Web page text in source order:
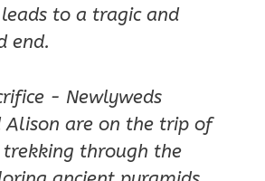
to a tragic and
end.
- Newlyweds
Alison are on the trip of
through the